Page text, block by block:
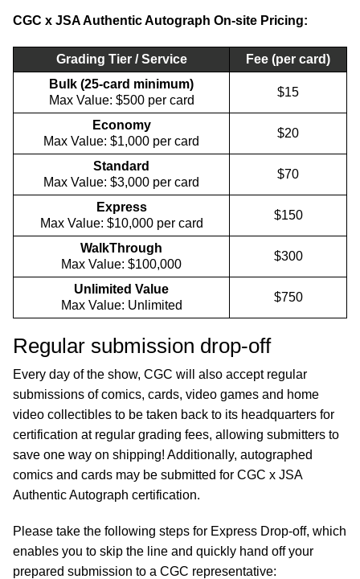
CGC x JSA Authentic Autograph On-site Pricing:
Grading Tier / Service
Fee (per card)
Bulk (25-card minimum)
Max Value: $500 per card
$15
Economy
Max Value: $1,000 per card
$20
Standard
Max Value: $3,000 per card
$70
Express
Max Value: $10,000 per card
$150
WalkThrough
Max Value: $100,000
$300
Unlimited Value
Max Value: Unlimited
$750
Regular submission drop-off
Every day of the show, CGC will also accept regular
submissions of comics, cards, video games and home
video collectibles to be taken back to its headquarters for
certification at regular grading fees, allowing submitters to
save one way on shipping! Additionally, autographed
comics and cards may be submitted for CGC x JSA
Authentic Autograph certification.
Please take the following steps for Express Drop-off, which
enables you to skip the line and quickly hand off your
prepared submission to a CGC representative: